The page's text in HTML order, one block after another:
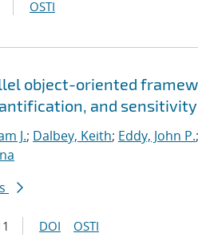
OSTI
object-oriented
and
J.; Dalbey, Keith; Eddy, John P.;
DOI OSTI